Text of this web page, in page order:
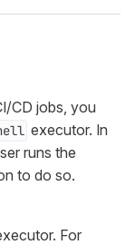
CD jobs, you
executor. In
runs the
to do so.
For